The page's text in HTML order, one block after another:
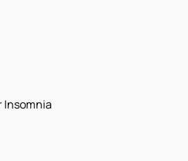
Insomnia